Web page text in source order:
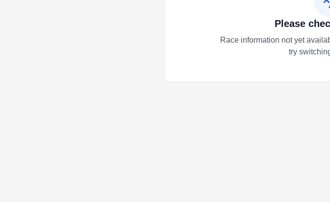
Please
Race information not yet
try